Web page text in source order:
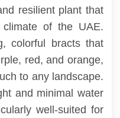
resilient plant that
of the UAE.
colorful bracts that
red, and orange,
to any landscape.
and minimal water
well-suited for